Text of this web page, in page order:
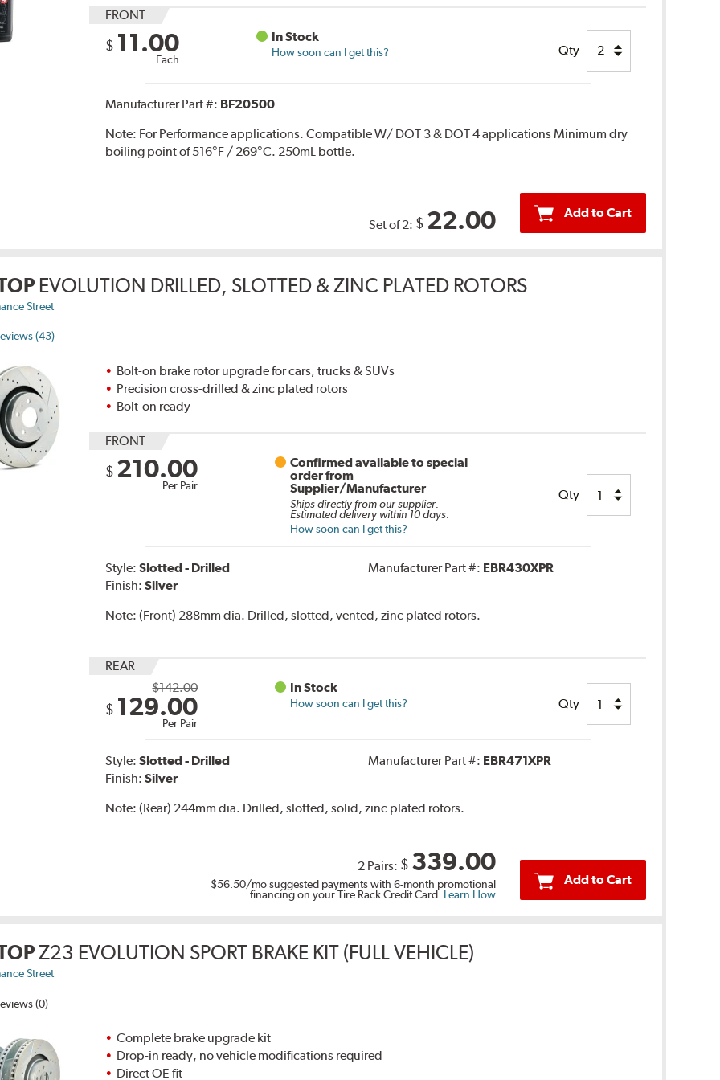
FRONT
$ 11.00
Each
In Stock
How soon can I get this? Qty
Manufacturer Part #: BF20500
Note: For Performance applications. Compatible W/ DOT 3 & DOT 4 applications Minimum dry
boiling point of 516°F / 269°C. 250mL bottle.
Set of 2: $ 22.00 Add to Cart
EVOLUTION DRILLED, SLOTTED & ZINC PLATED ROTORS
Street
(43)
Bolt-on brake rotor upgrade for cars, trucks & SUVs
Precision cross-drilled & zinc plated rotors
Bolt-on ready
FRONT
$ 210.00
Per Pair
Confirmed available to special
order from
Supplier/Manufacturer
Ships directly from our supplier.
Estimated delivery within 10 days.
How soon can I get this?
Qty
Style:Slotted - Drilled
Finish:Silver
Manufacturer Part #: EBR430XPR
Note:(Front) 288mm dia. Drilled, slotted, vented, zinc plated rotors.
REAR
$142.00
$ 129.00
Per Pair
In Stock
How soon can I get this? Qty
Style:Slotted - Drilled
Finish:Silver
Manufacturer Part #: EBR471XPR
Note:(Rear) 244mm dia. Drilled, slotted, solid, zinc plated rotors.
2 Pairs: $ 339.00
$56.50/mo suggested payments with 6-month promotional
financing on your Tire Rack Credit Card. Learn How
Add to Cart
Z23 EVOLUTION SPORT BRAKE KIT (FULL VEHICLE)
Street
(0)
Complete brake upgrade kit
Drop-in ready, no vehicle modifications required
Direct OE fit